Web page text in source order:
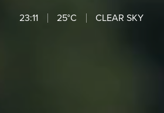
23:11 25°C CLEAR SKY